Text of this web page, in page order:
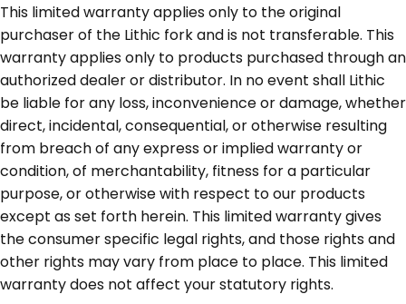
This limited warranty applies only to the original
purchaser of the Lithic fork and is not transferable. This
warranty applies only to products purchased through an
authorized dealer or distributor. In no event shall Lithic
be liable for any loss, inconvenience or damage, whether
direct, incidental, consequential, or otherwise resulting
from breach of any express or implied warranty or
condition, of merchantability, fitness for a particular
purpose, or otherwise with respect to our products
except as set forth herein. This limited warranty gives
the consumer specific legal rights, and those rights and
other rights may vary from place to place. This limited
warranty does not affect your statutory rights.